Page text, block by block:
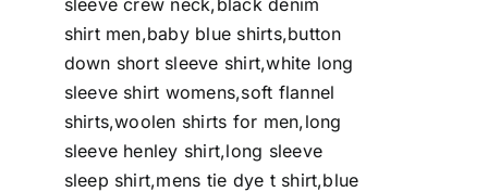
sleeve crew neck,black denim
shirt men,baby blue shirts,button
down short sleeve shirt,white long
sleeve shirt womens,soft flannel
shirts,woolen shirts for men,long
sleeve henley shirt,long sleeve
sleep shirt,mens tie dye t shirt,blue